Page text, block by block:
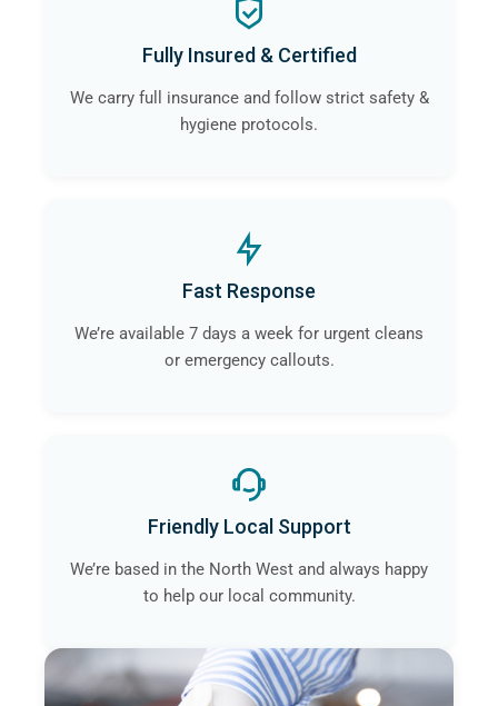
Fully Insured & Certified
We carry full insurance and follow strict safety &
hygiene protocols.
Fast Response
We’re available 7 days a week for urgent cleans
or emergency callouts.
Friendly Local Support
We’re based in the North West and always happy
to help our local community.